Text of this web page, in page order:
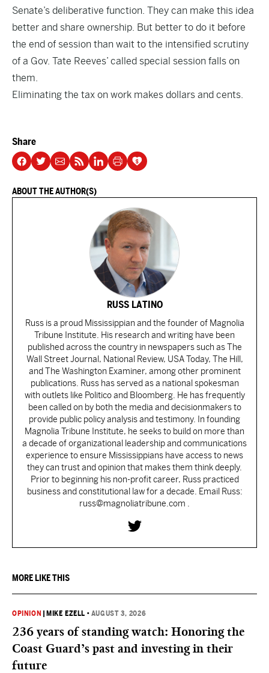
Senate’s deliberative function. They can make this idea
better and share ownership. But better to do it before
the end of session than wait to the intensified scrutiny
of a Gov. Tate Reeves’ called special session falls on
them.
Eliminating the tax on work makes dollars and cents.
Share
ABOUT THE AUTHOR(S)
RUSS LATINO
Russ is a proud Mississippian and the founder of Magnolia
Tribune Institute. His research and writing have been
published across the country in newspapers such as The
Wall Street Journal, National Review, USA Today, The Hill,
and The Washington Examiner, among other prominent
publications. Russ has served as a national spokesman
with outlets like Politico and Bloomberg. He has frequently
been called on by both the media and decisionmakers to
provide public policy analysis and testimony. In founding
Magnolia Tribune Institute, he seeks to build on more than
a decade of organizational leadership and communications
experience to ensure Mississippians have access to news
they can trust and opinion that makes them think deeply.
Prior to beginning his non-profit career, Russ practiced
business and constitutional law for a decade. Email Russ:
russ@magnoliatribune.com .
MORE LIKE THIS
OPINION MIKE EZELL • AUGUST 3, 2026
236 years of standing watch: Honoring the
Coast Guard’s past and investing in their
future